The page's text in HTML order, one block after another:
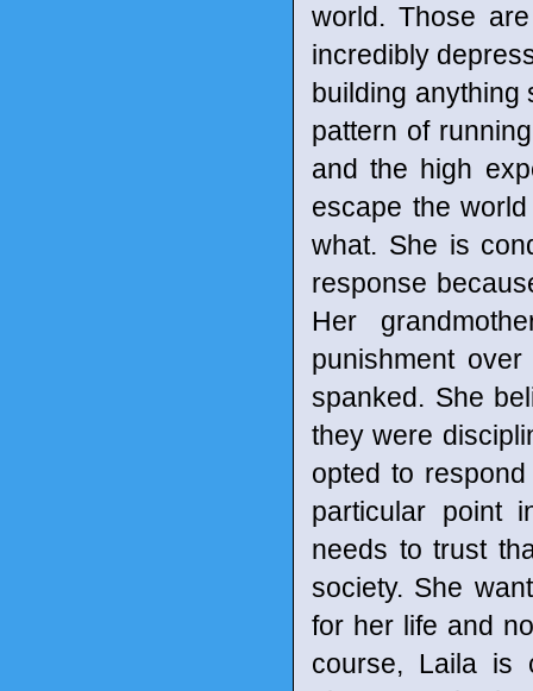
world. Those
incredibly
building anything
pattern of
and the high
escape the
what. She is
response
Her
punishment
spanked. She
they were
opted to
particular point
needs to trust
society. She
for her life and
course, Laila is